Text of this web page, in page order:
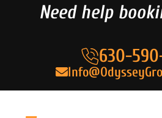
Need help
630-